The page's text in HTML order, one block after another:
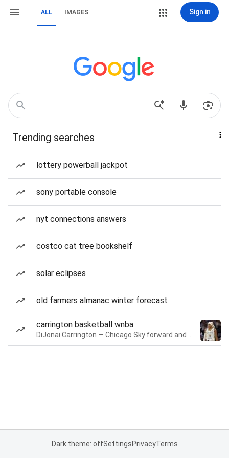
ALL IMAGES Sign in
Trending searches
lottery powerball jackpot
sony portable console
nyt connections answers
costco cat tree bookshelf
solar eclipses
old farmers almanac winter forecast
carrington basketball wnba
Dark theme: offSettingsPrivacyTerms